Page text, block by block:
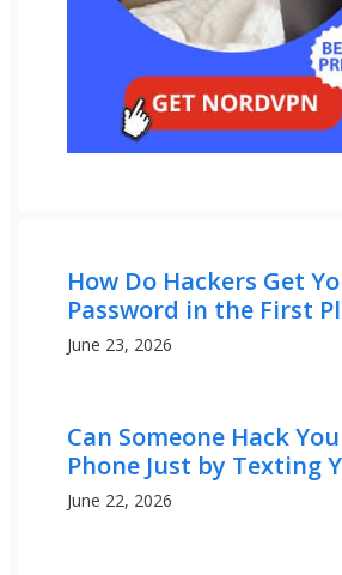
How Do Hackers Get
Password in the First
June 23, 2026
Can Someone Hack
Phone Just by Texting
June 22, 2026